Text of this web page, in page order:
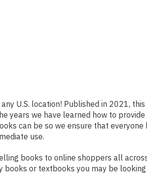
U.S. location! Published in 2021,
years we have learned how to
can be so we ensure that
use.
books to online shoppers all
or textbooks you may be